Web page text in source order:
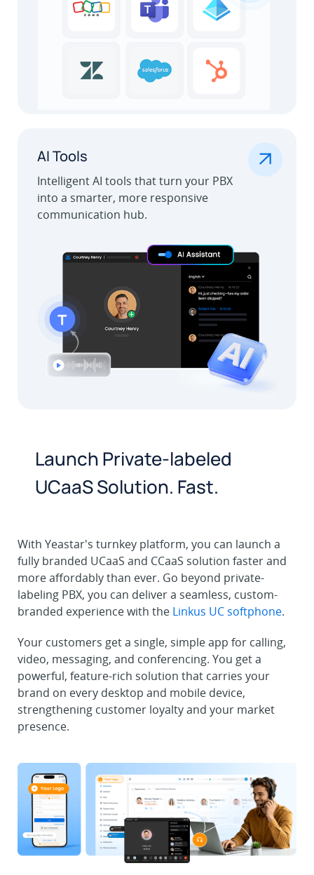
AI Tools
Intelligent AI tools that turn your PBX
into a smarter, more responsive
communication hub.
Launch Private-labeled
UCaaS Solution. Fast.
With Yeastar's turnkey platform, you can launch a
fully branded UCaaS and CCaaS solution faster and
more affordably than ever. Go beyond private-
labeling PBX, you can deliver a seamless, custom-
branded experience with the Linkus UC softphone.
Your customers get a single, simple app for calling,
video, messaging, and conferencing. You get a
powerful, feature-rich solution that carries your
brand on every desktop and mobile device,
strengthening customer loyalty and your market
presence.